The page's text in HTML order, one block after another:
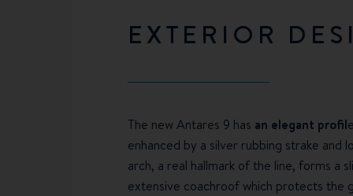
EXTERIOR
The new Antares 9 has an elegant profil
enhanced by a silver rubbing strake and
arch, a real hallmark of the line, forms a
extensive coachroof which protects the